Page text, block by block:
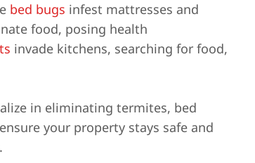
bed bugs infest mattresses and
food, posing health
invade kitchens, searching for food,
in eliminating termites, bed
your property stays safe and